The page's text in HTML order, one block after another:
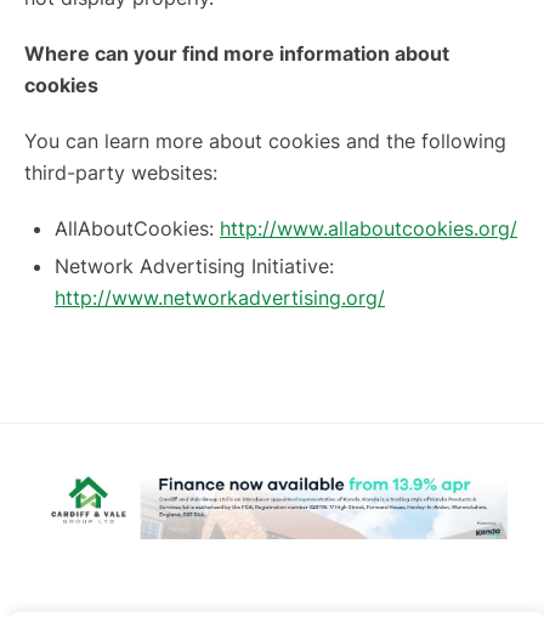
Where can your find more information about
cookies
You can learn more about cookies and the following
third-party websites:
AllAboutCookies: http://www.allaboutcookies.org/
Network Advertising Initiative:
http://www.networkadvertising.org/